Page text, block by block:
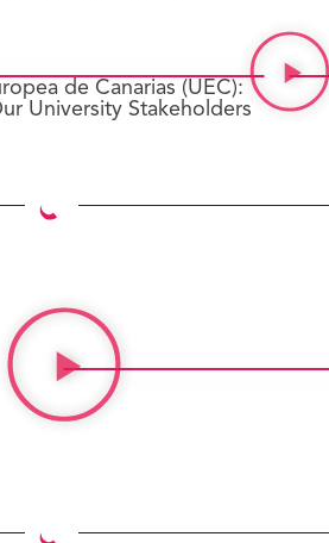
de Canarias (UEC):
University Stakeholders